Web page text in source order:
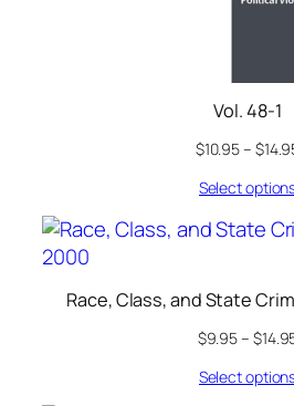
Vol. 48-1
$10.95– $
Select
Race, Class, and State
$9.95– $
Select